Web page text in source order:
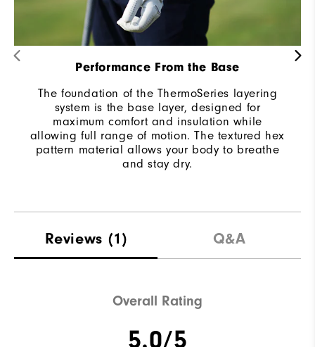
Performance From the Base
The foundation of the ThermoSeries layering
system is the base layer, designed for
maximum comfort and insulation while
allowing full range of motion. The textured hex
pattern material allows your body to breathe
and stay dry.
Reviews (1) Q&A
Overall Rating
5.0/5